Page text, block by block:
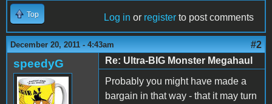
Top Log in or register to post comments
December 20, 2011 - 4:43am #2
speedyG
Re: Ultra-BIG Monster Megahaul
Probably you might have made a
bargain in that way - that it may turn